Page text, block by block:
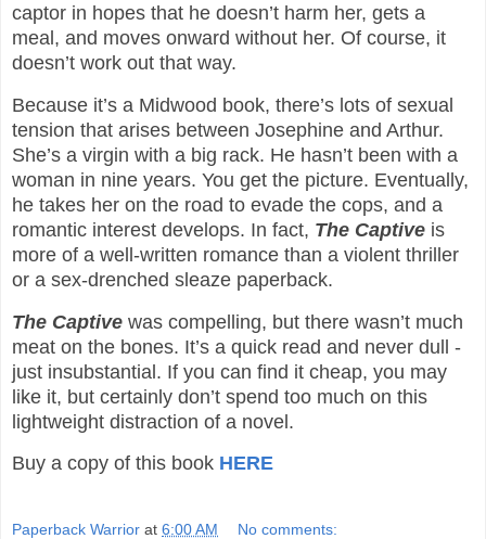
captor in hopes that he doesn’t harm her, gets a
meal, and moves onward without her. Of course, it
doesn’t work out that way.
Because it’s a Midwood book, there’s lots of sexual
tension that arises between Josephine and Arthur.
She’s a virgin with a big rack. He hasn’t been with a
woman in nine years. You get the picture. Eventually,
he takes her on the road to evade the cops, and a
romantic interest develops. In fact, The Captive is
more of a well-written romance than a violent thriller
or a sex-drenched sleaze paperback.
The Captive was compelling, but there wasn’t much
meat on the bones. It’s a quick read and never dull -
just insubstantial. If you can find it cheap, you may
like it, but certainly don’t spend too much on this
lightweight distraction of a novel.
Buy a copy of this book HERE
Paperback Warrior at 6:00 AM No comments: